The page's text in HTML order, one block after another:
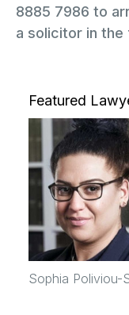
8885 7986 to
a solicitor in the
Featured
Sophia Poliviou-